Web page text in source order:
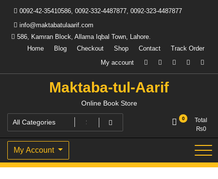
content
0092-42-35410586, 0092-332-4487877, 0092-323-4487877
info@maktabatulaarif.com
586, Kamran Block, Allama Iqbal Town, Lahore.
Home
Blog Checkout Shop Contact
Track Order
My account
Maktaba-tul-Aarif
Online Book Store
0
Total
₨0
My Account